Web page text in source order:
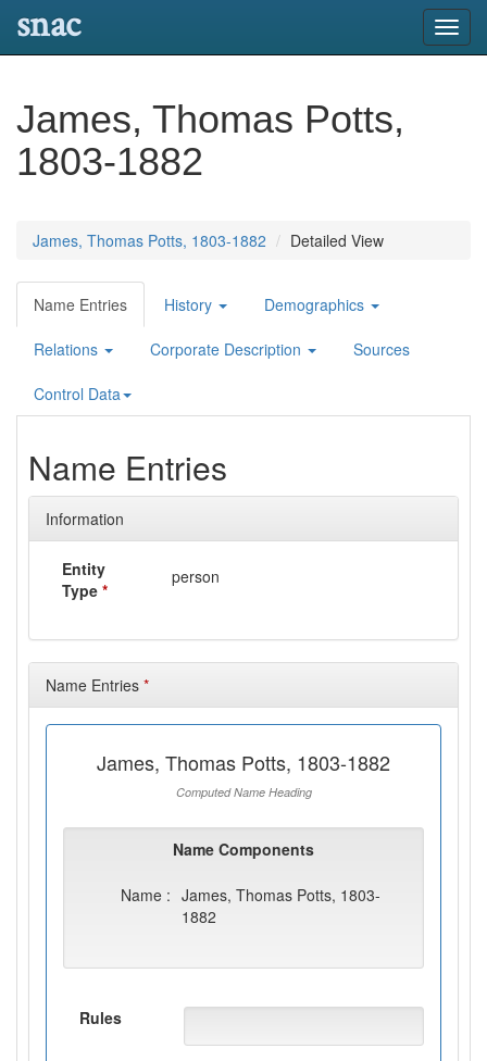
snac
James, Thomas Potts,
1803-1882
James, Thomas Potts, 1803-1882 Detailed View
Name Entries History Demographics
Relations Corporate Description Sources
Control Data
Name Entries
Information
Entity
Type *
person
Name Entries *
James, Thomas Potts, 1803-1882
Computed Name Heading
Name Components
Name : James, Thomas Potts, 1803-
1882
Rules